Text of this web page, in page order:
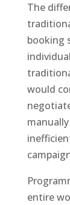
The
booking
would
entire